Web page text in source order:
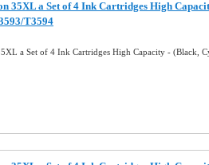
35XL a Set of 4 Ink Cartridges High
T3594
a Set of 4 Ink Cartridges High Capacity - (Black,